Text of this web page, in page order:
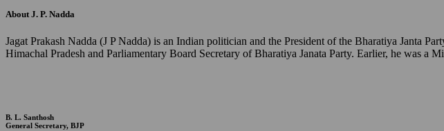
About J. P. Nadda
Jagat Prakash Nadda (J P Nadda) is an Indian politician and the President of the Bharatiya Janta
Himachal Pradesh and Parliamentary Board Secretary of Bharatiya Janata Party. Earlier, he was a
B. L. Santhosh
General Secretary, BJP